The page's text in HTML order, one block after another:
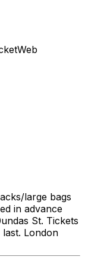
large bags
in advance
St. Tickets
London